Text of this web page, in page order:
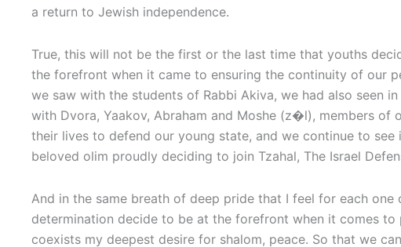
a return to Jewish independence.
True, this will not be the first or the last time that youths
the forefront when it came to ensuring the continuity of our
we saw with the students of Rabbi Akiva, we had also seen
with Dvora, Yaakov, Abraham and Moshe (z�l), members of
their lives to defend our young state, and we continue to
beloved olim proudly deciding to join Tzahal, The Israel
And in the same breath of deep pride that I feel for each
determination decide to be at the forefront when it comes to
coexists my deepest desire for shalom, peace. So that we